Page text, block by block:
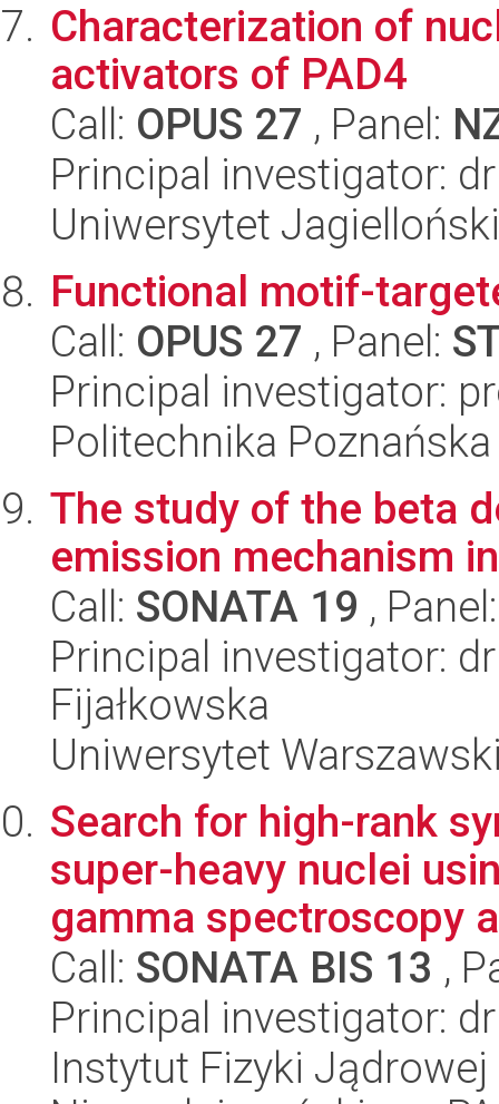
Characterization of
activators of PAD4
Call: OPUS 27 , Panel:
Principal investigator:
Uniwersytet Jagielloński
Functional motif-
Call: OPUS 27 , Panel:
Principal investigator:
Politechnika Poznańska
The study of the beta
emission mechanism
Call: SONATA 19 ,
Principal investigator:
Fijałkowska
Uniwersytet
Search for high-rank
super-heavy nuclei
gamma spectroscopy
Call: SONATA BIS 13 ,
Principal investigator:
Instytut Fizyki